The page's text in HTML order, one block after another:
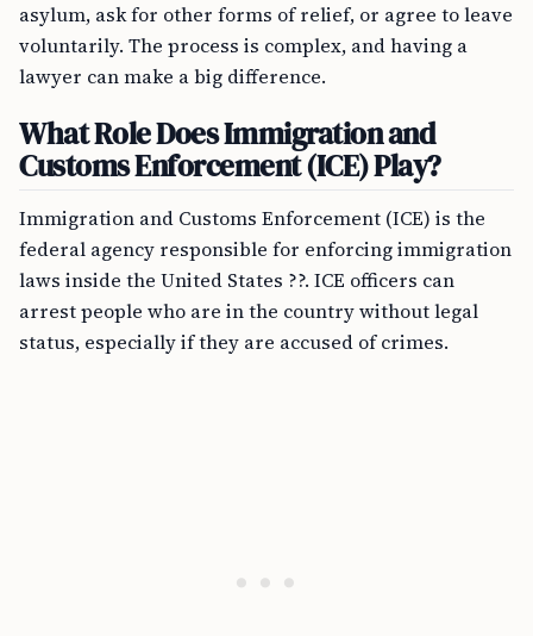
asylum, ask for other forms of relief, or agree to leave
voluntarily. The process is complex, and having a
lawyer can make a big difference.
What Role Does Immigration and
Customs Enforcement (ICE) Play?
Immigration and Customs Enforcement (ICE) is the
federal agency responsible for enforcing immigration
laws inside the United States ??. ICE officers can
arrest people who are in the country without legal
status, especially if they are accused of crimes.